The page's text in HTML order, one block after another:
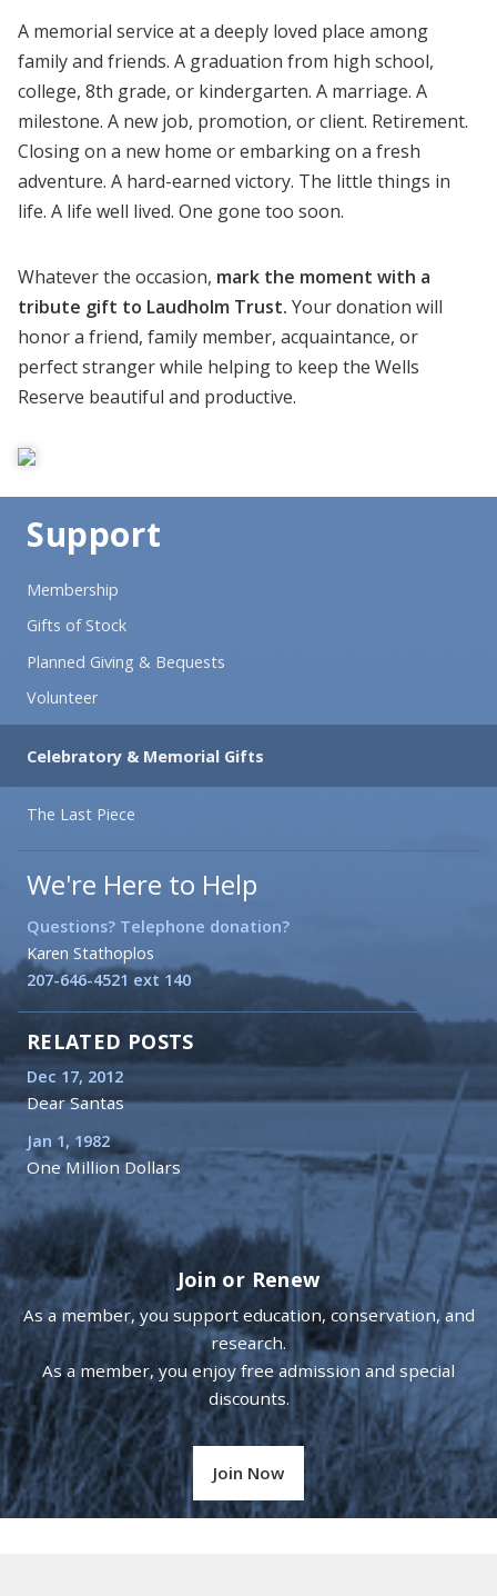
A memorial service at a deeply loved place among
family and friends. A graduation from high school,
college, 8th grade, or kindergarten. A marriage. A
milestone. A new job, promotion, or client. Retirement.
Closing on a new home or embarking on a fresh
adventure. A hard-earned victory. The little things in
life. A life well lived. One gone too soon.
Whatever the occasion, mark the moment with a
tribute gift to Laudholm Trust. Your donation will
honor a friend, family member, acquaintance, or
perfect stranger while helping to keep the Wells
Reserve beautiful and productive.
Support
Membership
Gifts of Stock
Planned Giving & Bequests
Volunteer
Celebratory & Memorial Gifts
The Last Piece
We're Here to Help
Questions? Telephone donation?
Karen Stathoplos
207-646-4521 ext 140
RELATED POSTS
Dec 17, 2012
Dear Santas
Jan 1, 1982
One Million Dollars
Join or Renew
As a member, you support education, conservation, and
research.
As a member, you enjoy free admission and special
discounts.
Join Now